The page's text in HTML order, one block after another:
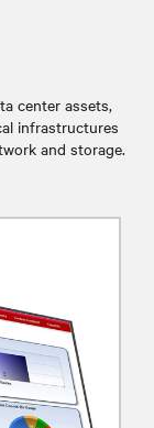
center assets,
infrastructures
and storage.